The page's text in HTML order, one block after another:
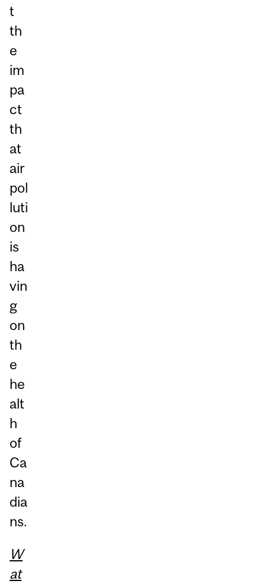
t
th
e
im
pa
ct
th
at
air
pol
luti
on
is
ha
vin
g
on
th
e
he
alt
h
of
Ca
na
dia
ns.
W
at